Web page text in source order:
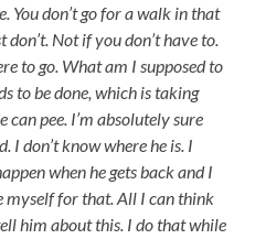
You don’t go for a walk in that
Not if you don’t have to.
to go. What am I supposed to
to be done, which is taking
pee. I’m absolutely sure
I don’t know where he is. I
when he gets back and I
myself for that. All I can think
him about this. I do that while